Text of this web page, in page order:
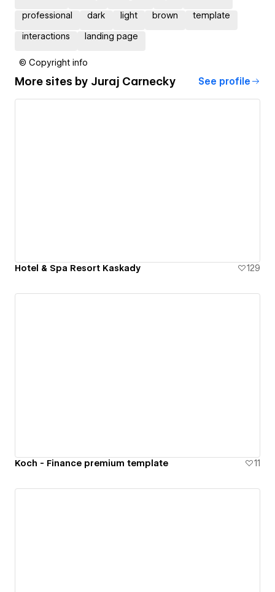
professional dark light brown template
interactions landing page
© Copyright info
More sites by Juraj Carnecky See profile
Hotel & Spa Resort Kaskady 129
Koch - Finance premium template 11